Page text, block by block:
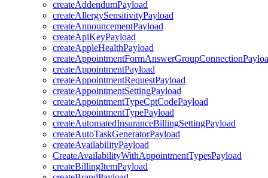
createAddendumPayload
createAllergySensitivityPayload
createAnnouncementPayload
createApiKeyPayload
createAppleHealthPayload
createAppointmentPayload
createAppointmentRequestPayload
createAppointmentSettingPayload
createAppointmentTypeCptCodePayload
createAppointmentTypePayload
createAutomatedInsuranceBillingSettingPayload
createAutoTaskGeneratorPayload
createAvailabilityPayload
CreateAvailabilityWithAppointmentTypesPayload
createBillingItemPayload